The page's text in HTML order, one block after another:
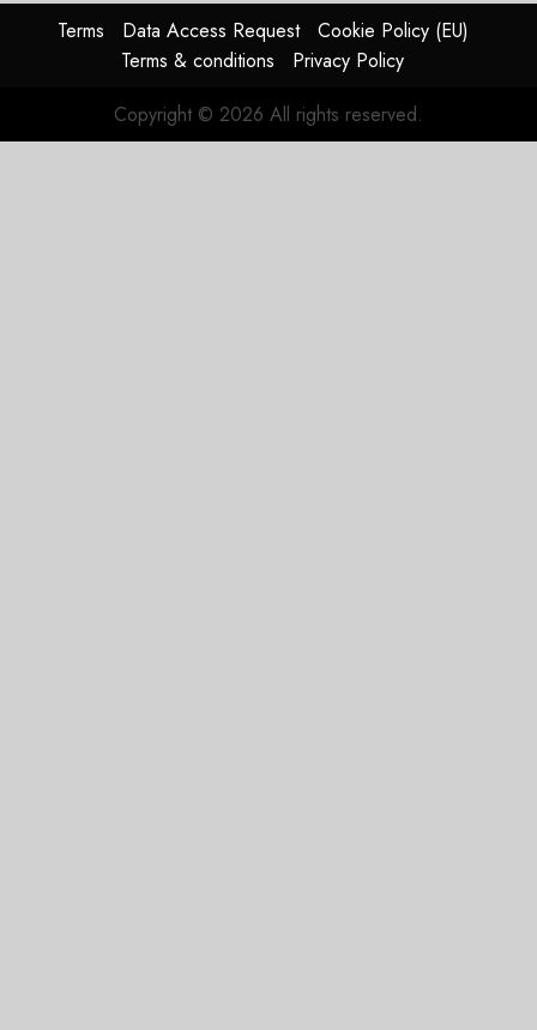
Terms Data Access Request
Cookie Policy (EU)
Terms & conditions
Privacy Policy
Copyright © 2026 All rights reserved.